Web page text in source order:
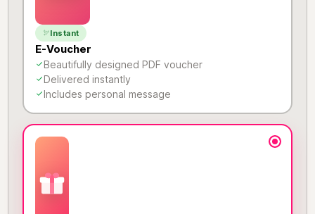
Instant
E-Voucher
Beautifully designed PDF voucher
Delivered instantly
Includes personal message